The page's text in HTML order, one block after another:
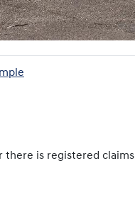
there is registered